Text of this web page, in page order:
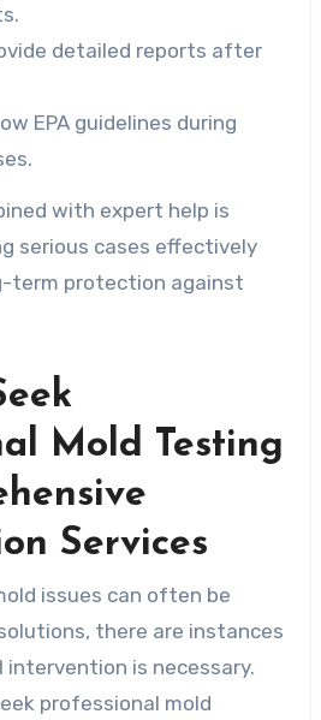
detailed reports after
EPA guidelines during
with expert help is
serious cases effectively
term protection against
Mold Testing
Services
issues can often be
there are instances
is necessary.
professional mold